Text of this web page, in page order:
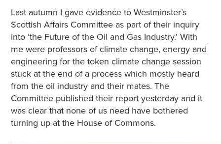
Last autumn I gave evidence to Westminster’s
Scottish Affairs Committee as part of their inquiry
into ‘the Future of the Oil and Gas Industry.’ With
me were professors of climate change, energy and
engineering for the token climate change session
stuck at the end of a process which mostly heard
from the oil industry and their mates. The
Committee published their report yesterday and it
was clear that none of us need have bothered
turning up at the House of Commons.